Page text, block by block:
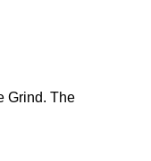
Grind. The